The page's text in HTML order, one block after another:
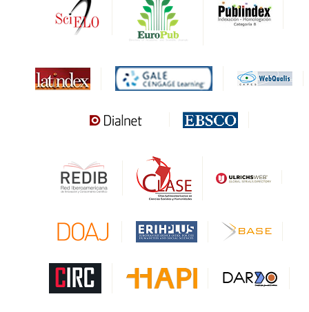
DARDO
MIAR
Sapiens Research
Gale Cengage Learning